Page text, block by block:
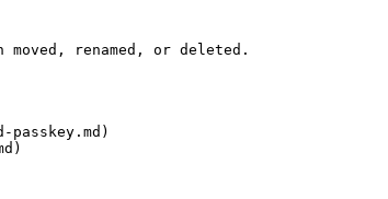
renamed, or deleted.